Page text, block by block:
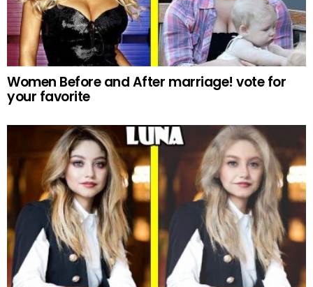
Women Before and After marriage! vote for
your favorite